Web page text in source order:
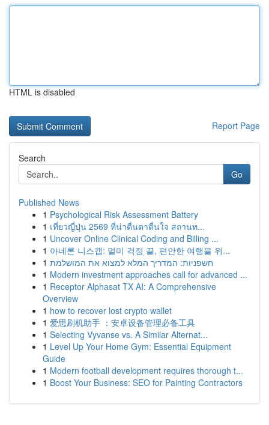
HTML is disabled
Report Page
Search
Go
Published News
1 Psychological Risk Assessment Battery
1 เที่ยวญี่ปุ่น 2569 ที่น่าตื่นตาตื่นใจ สถานท...
1 Uncover Online Clinical Coding and Billing ...
1 아네론 니스캡: 멀미 걱정 끝, 편안한 여행을 위...
1 חשפניות: המדריך המלא למצוא את המושלמת
1 Modern investment approaches call for advanced ...
1 Receptor Alphasat TX AI: A Comprehensive
Overview
1 how to recover lost crypto wallet
1 爱思刷机助手 ：安卓设备管理必备工具
1 Selecting Vyvanse vs. A Similar Alternat...
1 Level Up Your Home Gym: Essential Equipment
Guide
1 Modern football development requires thorough t...
1 Boost Your Business: SEO for Painting Contractors